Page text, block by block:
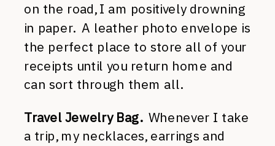
on the road, I am positively drowning
in paper. A leather photo envelope is
the perfect place to store all of your
receipts until you return home and
can sort through them all.
Travel Jewelry Bag.Whenever I take
a trip, my necklaces, earrings and